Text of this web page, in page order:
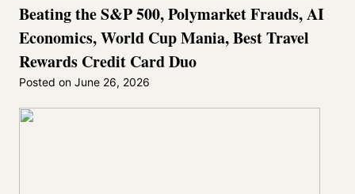
Beating the S&P 500, Polymarket Frauds, AI
Economics, World Cup Mania, Best Travel
Rewards Credit Card Duo
Posted on June 26, 2026